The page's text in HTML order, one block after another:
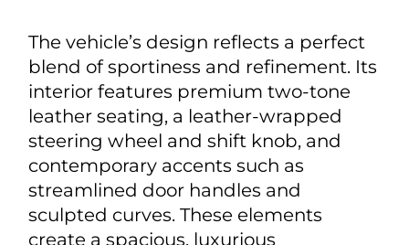
The vehicle’s design reflects a perfect
blend of sportiness and refinement. Its
interior features premium two-tone
leather seating, a leather-wrapped
steering wheel and shift knob, and
contemporary accents such as
streamlined door handles and
sculpted curves. These elements
create a spacious, luxurious